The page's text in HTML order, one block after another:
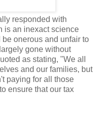
responded with
is an inexact science
onerous and unfair to
gone without
as stating, "We all
and our families, but
paying for all those
ensure that our tax